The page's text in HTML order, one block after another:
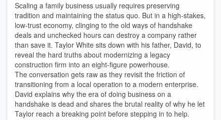
Scaling a family business usually requires preserving
tradition and maintaining the status quo. But in a high-stakes,
low-trust economy, clinging to the old ways of handshake
deals and unchecked hours can destroy a company rather
than save it. Taylor White sits down with his father, David, to
reveal the hard truths about modernizing a legacy
construction firm into an eight-figure powerhouse.
The conversation gets raw as they revisit the friction of
transitioning from a local operation to a modern enterprise.
David explains why the era of doing business on a
handshake is dead and shares the brutal reality of why he let
Taylor reach a breaking point before stepping in to help.